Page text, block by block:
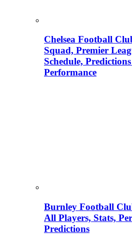
Chelsea Football
Squad, Premier
Schedule,
Performance
Burnley Football
All Players, Stats,
Predictions